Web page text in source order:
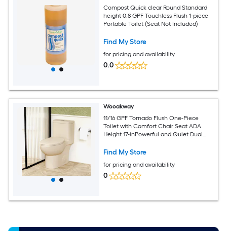
Compost Quick clear Round Standard
height 0.8 GPF Touchless Flush 1-piece
Portable Toilet (Seat Not Included)
Find My Store
for pricing and availability
0.0
Wooakway
11/16 GPF Tornado Flush One-Piece
Toilet with Comfort Chair Seat ADA
Height 17-inPowerful and Quiet Dual
Find My Store
for pricing and availability
0